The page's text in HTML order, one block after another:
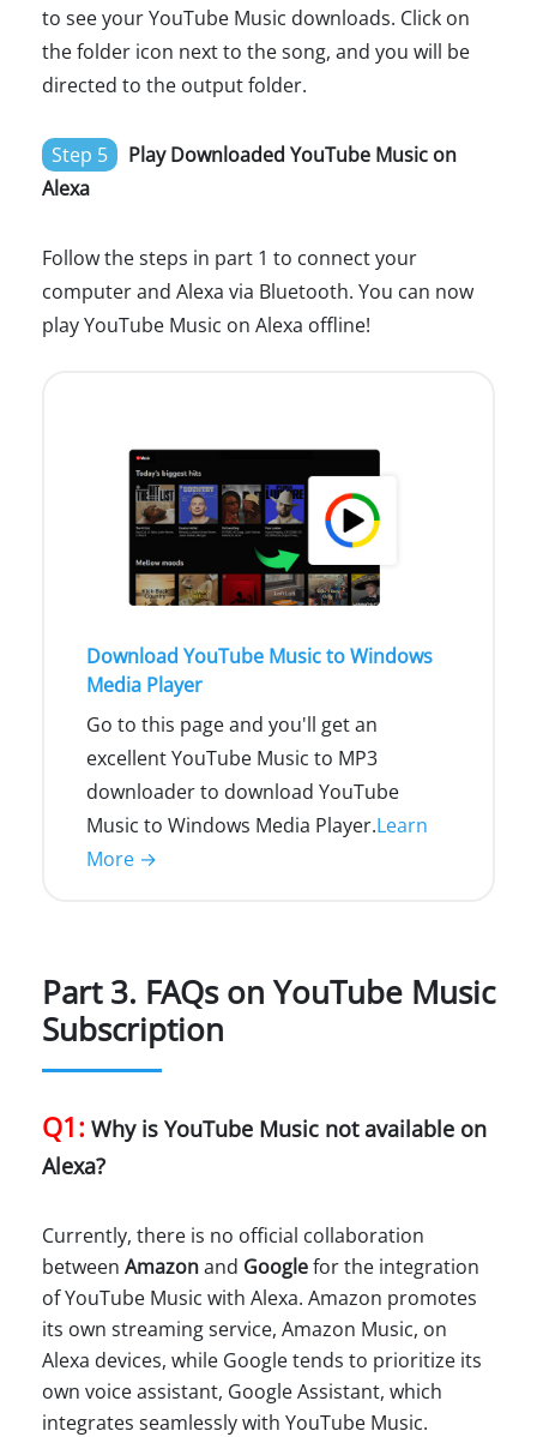
to see your YouTube Music downloads. Click on
the folder icon next to the song, and you will be
directed to the output folder.
Step 5
Play Downloaded YouTube Music on
Alexa
Follow the steps in part 1 to connect your
computer and Alexa via Bluetooth. You can now
play YouTube Music on Alexa offline!
Download YouTube Music to Windows
Media Player
Go to this page and you'll get an
excellent YouTube Music to MP3
downloader to download YouTube
Music to Windows Media Player.Learn
More →
Part 3. FAQs on YouTube Music
Subscription
Q1: Why is YouTube Music not available on
Alexa?
Currently, there is no official collaboration
between Amazonand Googlefor the integration
of YouTube Music with Alexa. Amazon promotes
its own streaming service, Amazon Music, on
Alexa devices, while Google tends to prioritize its
own voice assistant, Google Assistant, which
integrates seamlessly with YouTube Music.